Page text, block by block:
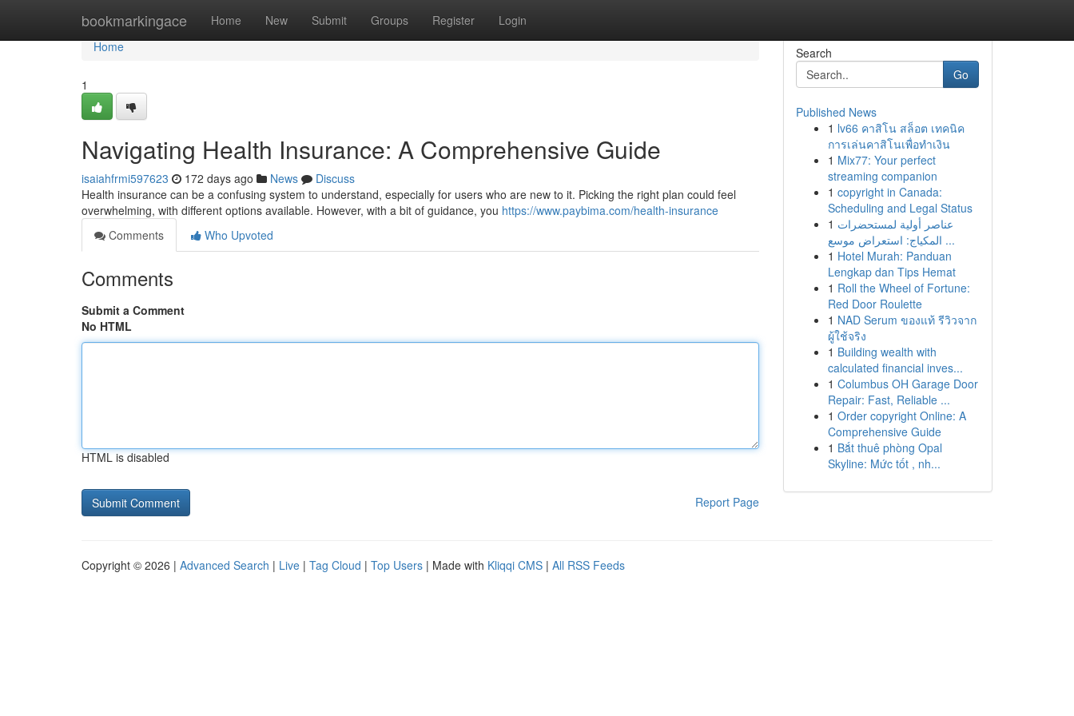
bookmarkingace Home New Submit Groups Register Login
Home
Home
1
Navigating Health Insurance: A Comprehensive Guide
isaiahfrmi597623 172 days ago News
Discuss
Health insurance can be a confusing system to understand, especially for users who are new to it. Picking the right plan could feel
overwhelming, with different options available. However, with a bit of guidance, you https://www.paybima.com/health-insurance
Comments
Who Upvoted
Comments
Submit a Comment
No HTML
HTML is disabled
Report Page
Search
Go
Published News
1 lv66 คาสิโน สล็อต เทคนิค
การเล่นคาสิโนเพื่อทำเงิน
1 Mix77: Your perfect
streaming companion
1 copyright in Canada:
Scheduling and Legal Status
1 عناصر أولية لمستحضرات
المكياج: استعراض موسع ...
1 Hotel Murah: Panduan
Lengkap dan Tips Hemat
1 Roll the Wheel of Fortune:
Red Door Roulette
1 NAD Serum ของแท้ รีวิวจาก
ผู้ใช้จริง
1 Building wealth with
calculated financial inves...
1 Columbus OH Garage Door
Repair: Fast, Reliable ...
1 Order copyright Online: A
Comprehensive Guide
1 Bắt thuê phòng Opal
Skyline: Mức tốt , nh...
Copyright © 2026 | Advanced Search | Live | Tag Cloud | Top Users | Made with Kliqqi CMS | All RSS Feeds